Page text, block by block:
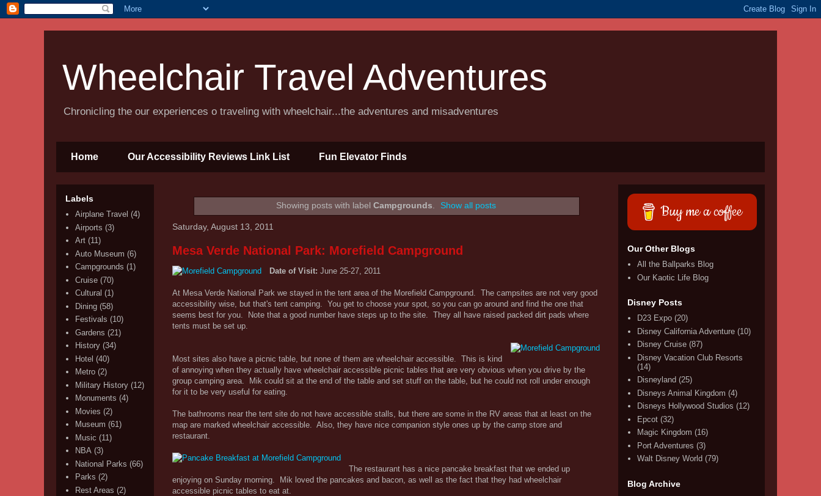
Wheelchair Travel Adventures
Chronicling the our experiences o traveling with wheelchair...the adventures and misadventures
Home Our Accessibility Reviews Link List Fun Elevator Finds
Showing posts with label Campgrounds. Show all posts
Saturday, August 13, 2011
Mesa Verde National Park: Morefield Campground
Date of Visit: June 25-27, 2011
At Mesa Verde National Park we stayed in the tent area of the Morefield Campground. The campsites are not very good
accessibility wise, but that's tent camping. You get to choose your spot, so you can go around and find the one that
seems best for you. Note that a good number have steps up to the site. They all have raised packed dirt pads where
tents must be set up.
Most sites also have a picnic table, but none of them are wheelchair accessible. This is kind
of annoying when they actually have wheelchair accessible picnic tables that are very obvious when you drive by the
group camping area. Mik could sit at the end of the table and set stuff on the table, but he could not roll under enough
for it to be very useful for eating.
The bathrooms near the tent site do not have accessible stalls, but there are some in the RV areas that at least on the
map are marked wheelchair accessible. Also, they have nice companion style ones up by the camp store and
restaurant.
The restaurant has a nice pancake breakfast that we ended up
enjoying on Sunday morning. Mik loved the pancakes and bacon, as well as the fact that they had wheelchair
accessible picnic tables to eat at.
Labels
Airplane Travel (4)
Airports (3)
Art (11)
Auto Museum (6)
Campgrounds (1)
Cruise (70)
Cultural (1)
Dining (58)
Festivals (10)
Gardens (21)
History (34)
Hotel (40)
Metro (2)
Military History (12)
Monuments (4)
Movies (2)
Museum (61)
Music (11)
NBA (3)
National Parks (66)
Parks (2)
Rest Areas (2)
Buy me a coffee
Our Other Blogs
All the Ballparks Blog
Our Kaotic Life Blog
Disney Posts
D23 Expo (20)
Disney California Adventure (10)
Disney Cruise (87)
Disney Vacation Club Resorts
(14)
Disneyland (25)
Disneys Animal Kingdom (4)
Disneys Hollywood Studios (12)
Epcot (32)
Magic Kingdom (16)
Port Adventures (3)
Walt Disney World (79)
Blog Archive